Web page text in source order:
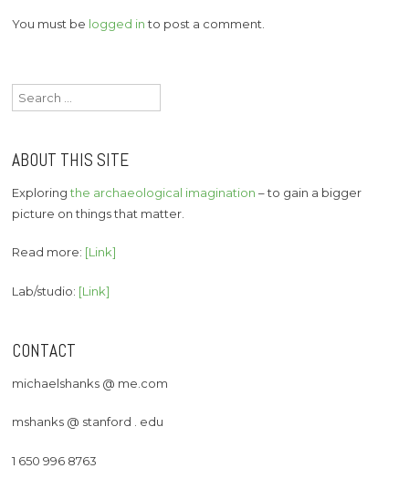
You must be logged into post a comment.
Search
for:
ABOUT THIS SITE
Exploringthe archaeological imagination – to gain a bigger
picture on things that matter.
Read more: [Link]
Lab/studio: [Link]
CONTACT
michaelshanks @ me.com
mshanks @ stanford . edu
1 650 996 8763